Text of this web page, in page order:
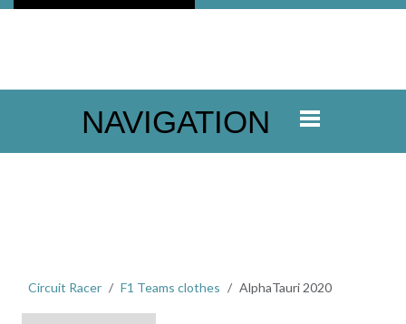
NAVIGATION
Circuit Racer F1 Teams clothes AlphaTauri 2020